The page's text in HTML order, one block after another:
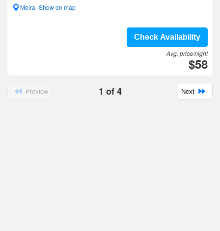
Meira- Show on map
Check Availability
Avg. price/night
$58
Preview 1 of4 Next